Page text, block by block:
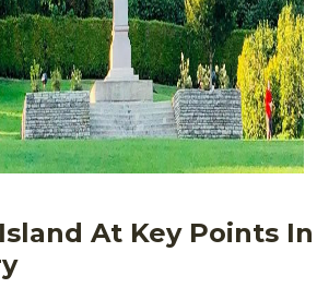
At Key Points In